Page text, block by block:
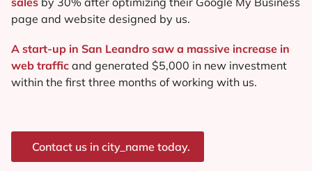
page and website designed by us.
A start-up in San Leandro saw a massive increase in
web traffic and generated $5,000 in new investment
within the first three months of working with us.
Contact us in city_name today.